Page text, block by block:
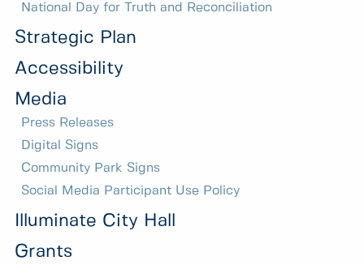
National Day for Truth and Reconciliation
Strategic Plan
Accessibility
Media
Press Releases
Digital Signs
Community Park Signs
Social Media Participant Use Policy
Illuminate City Hall
Grants